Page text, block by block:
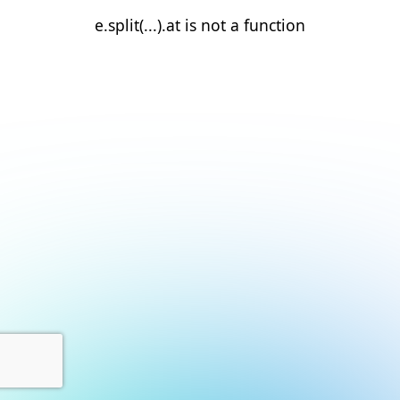
e.split(...).at is not a function